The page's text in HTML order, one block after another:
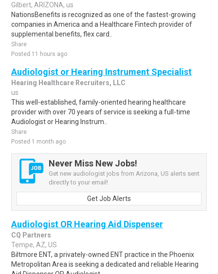
Gilbert, ARIZONA, us
NationsBenefits is recognized as one of the fastest-growing
companies in America and a Healthcare Fintech provider of
supplemental benefits, flex card..
Share
Posted 11 hours ago
Audiologist or Hearing Instrument Specialist
Hearing Healthcare Recruiters, LLC
us
This well-established, family-oriented hearing healthcare
provider with over 70 years of service is seeking a full-time
Audiologist or Hearing Instrum..
Share
Posted 1 month ago
Never Miss New Jobs!
Get new audiologist jobs from Arizona, US alerts sent
directly to your email!
Get Job Alerts
Audiologist OR Hearing Aid Dispenser
CQ Partners
Tempe, AZ, US
Biltmore ENT, a privately-owned ENT practice in the Phoenix
Metropolitan Area is seeking a dedicated and reliable Hearing